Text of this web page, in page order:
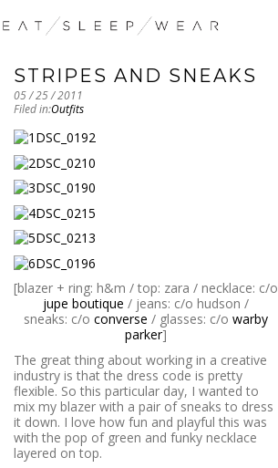
STRIPES AND SNEAKS
05 / 25 / 2011
Filed in:Outfits
[blazer + ring: h&m / top: zara / necklace: c/o
jupe boutique / jeans: c/o hudson /
sneaks: c/o converse / glasses: c/o warby
parker]
The great thing about working in a creative
industry is that the dress code is pretty
flexible. So this particular day, I wanted to
mix my blazer with a pair of sneaks to dress
it down. I love how fun and playful this was
with the pop of green and funky necklace
layered on top.